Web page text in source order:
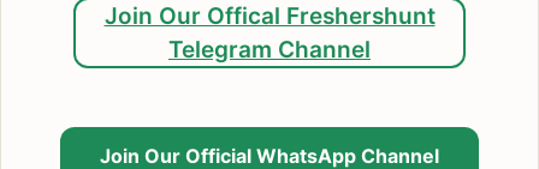
Join Our Offical Freshershunt
Telegram Channel
Join Our Official WhatsApp Channel